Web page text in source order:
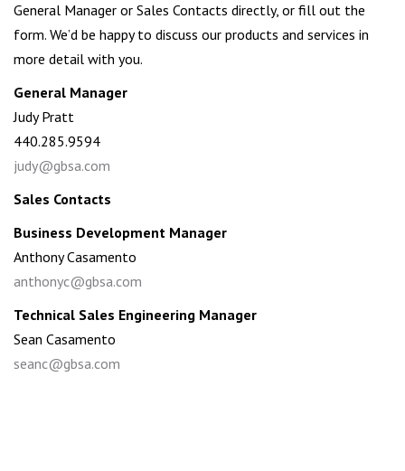
General Manager or Sales Contacts directly, or fill out the
form. We’d be happy to discuss our products and services in
more detail with you.
General Manager
Judy Pratt
440.285.9594
judy@gbsa.com
Sales Contacts
Business Development Manager
Anthony Casamento
anthonyc@gbsa.com
Technical Sales Engineering Manager
Sean Casamento
seanc@gbsa.com